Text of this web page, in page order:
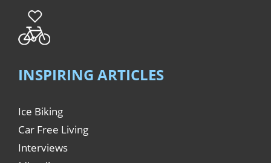
INSPIRING ARTICLES
Ice Biking
Car Free Living
Interviews